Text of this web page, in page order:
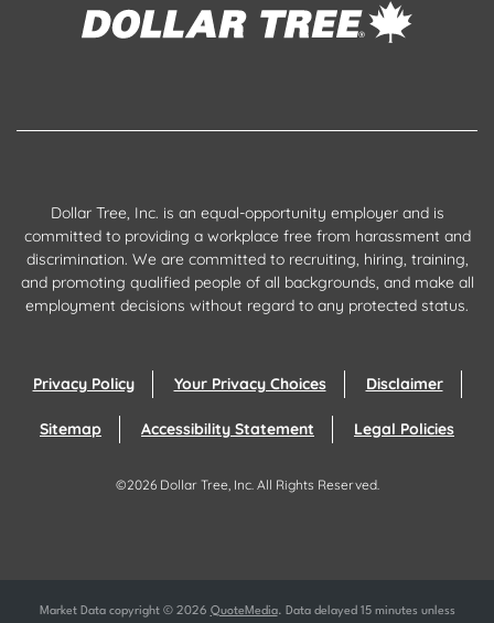
Dollar Tree, Inc. is an equal-opportunity employer and is
committed to providing a workplace free from harassment and
discrimination. We are committed to recruiting, hiring, training,
and promoting qualified people of all backgrounds, and make all
employment decisions without regard to any protected status.
Privacy Policy Your Privacy Choices Disclaimer
Sitemap Accessibility Statement Legal Policies
©2026 Dollar Tree, Inc.All Rights Reserved.
Market Data copyright © 2026 QuoteMedia. Data delayed 15 minutes unless